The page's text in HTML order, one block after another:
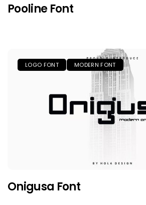
Pooline Font
LOGO FONT MODERN FONT
Onigusa Font